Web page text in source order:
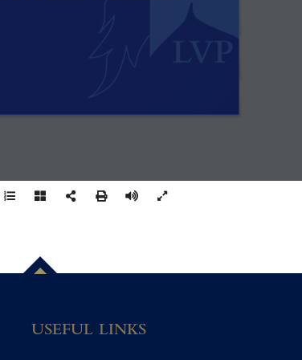
USEFUL LINKS